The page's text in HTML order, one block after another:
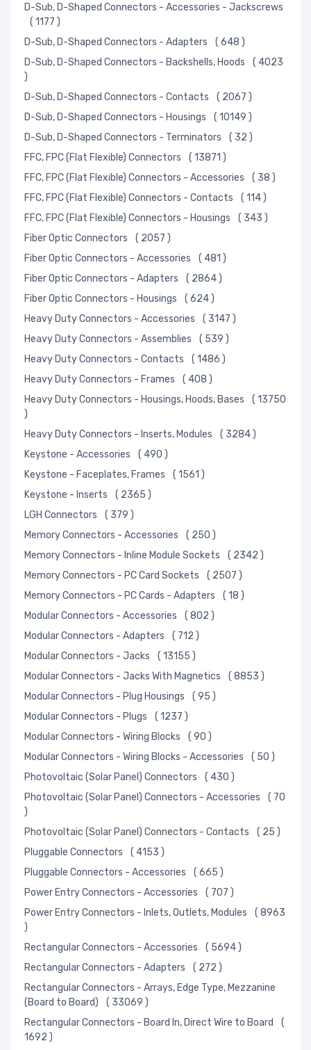
D-Sub, D-Shaped Connectors - Accessories - Jackscrews
( 1177 )
D-Sub, D-Shaped Connectors - Adapters
( 648 )
D-Sub, D-Shaped Connectors - Backshells, Hoods
( 4023
)
D-Sub, D-Shaped Connectors - Contacts
( 2067 )
D-Sub, D-Shaped Connectors - Housings
( 10149 )
D-Sub, D-Shaped Connectors - Terminators
( 32 )
FFC, FPC (Flat Flexible) Connectors
( 13871 )
FFC, FPC (Flat Flexible) Connectors - Accessories
( 38 )
FFC, FPC (Flat Flexible) Connectors - Contacts
( 114 )
FFC, FPC (Flat Flexible) Connectors - Housings
( 343 )
Fiber Optic Connectors
( 2057 )
Fiber Optic Connectors - Accessories
( 481 )
Fiber Optic Connectors - Adapters
( 2864 )
Fiber Optic Connectors - Housings
( 624 )
Heavy Duty Connectors - Accessories
( 3147 )
Heavy Duty Connectors - Assemblies
( 539 )
Heavy Duty Connectors - Contacts
( 1486 )
Heavy Duty Connectors - Frames
( 408 )
Heavy Duty Connectors - Housings, Hoods, Bases
( 13750
)
Heavy Duty Connectors - Inserts, Modules
( 3284 )
Keystone - Accessories
( 490 )
Keystone - Faceplates, Frames
( 1561 )
Keystone - Inserts
( 2365 )
LGH Connectors
( 379 )
Memory Connectors - Accessories
( 250 )
Memory Connectors - Inline Module Sockets
( 2342 )
Memory Connectors - PC Card Sockets
( 2507 )
Memory Connectors - PC Cards - Adapters
( 18 )
Modular Connectors - Accessories
( 802 )
Modular Connectors - Adapters
( 712 )
Modular Connectors - Jacks
( 13155 )
Modular Connectors - Jacks With Magnetics
( 8853 )
Modular Connectors - Plug Housings
( 95 )
Modular Connectors - Plugs
( 1237 )
Modular Connectors - Wiring Blocks
( 90 )
Modular Connectors - Wiring Blocks - Accessories
( 50 )
Photovoltaic (Solar Panel) Connectors
( 430 )
Photovoltaic (Solar Panel) Connectors - Accessories
( 70
)
Photovoltaic (Solar Panel) Connectors - Contacts
( 25 )
Pluggable Connectors
( 4153 )
Pluggable Connectors - Accessories
( 665 )
Power Entry Connectors - Accessories
( 707 )
Power Entry Connectors - Inlets, Outlets, Modules
( 8963
)
Rectangular Connectors - Accessories
( 5694 )
Rectangular Connectors - Adapters
( 272 )
Rectangular Connectors - Arrays, Edge Type, Mezzanine
(Board to Board)
( 33069 )
Rectangular Connectors - Board In, Direct Wire to Board
(
1692 )